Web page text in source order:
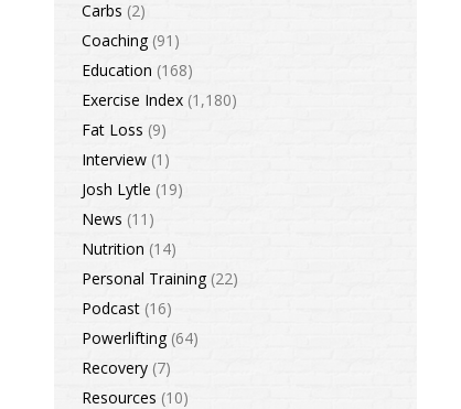
Carbs (2)
Coaching(91)
Education (168)
Exercise Index (1,180)
Fat Loss (9)
Interview (1)
Josh Lytle (19)
News (11)
Nutrition (14)
Personal Training(22)
Podcast (16)
Powerlifting(64)
Recovery (7)
Resources (10)